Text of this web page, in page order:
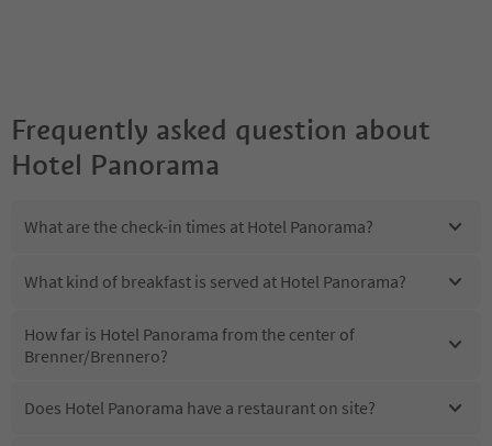
Frequently asked question about
Hotel Panorama
What are the check-in times at Hotel Panorama?
What kind of breakfast is served at Hotel Panorama?
How far is Hotel Panorama from the center of
Brenner/Brennero?
Does Hotel Panorama have a restaurant on site?